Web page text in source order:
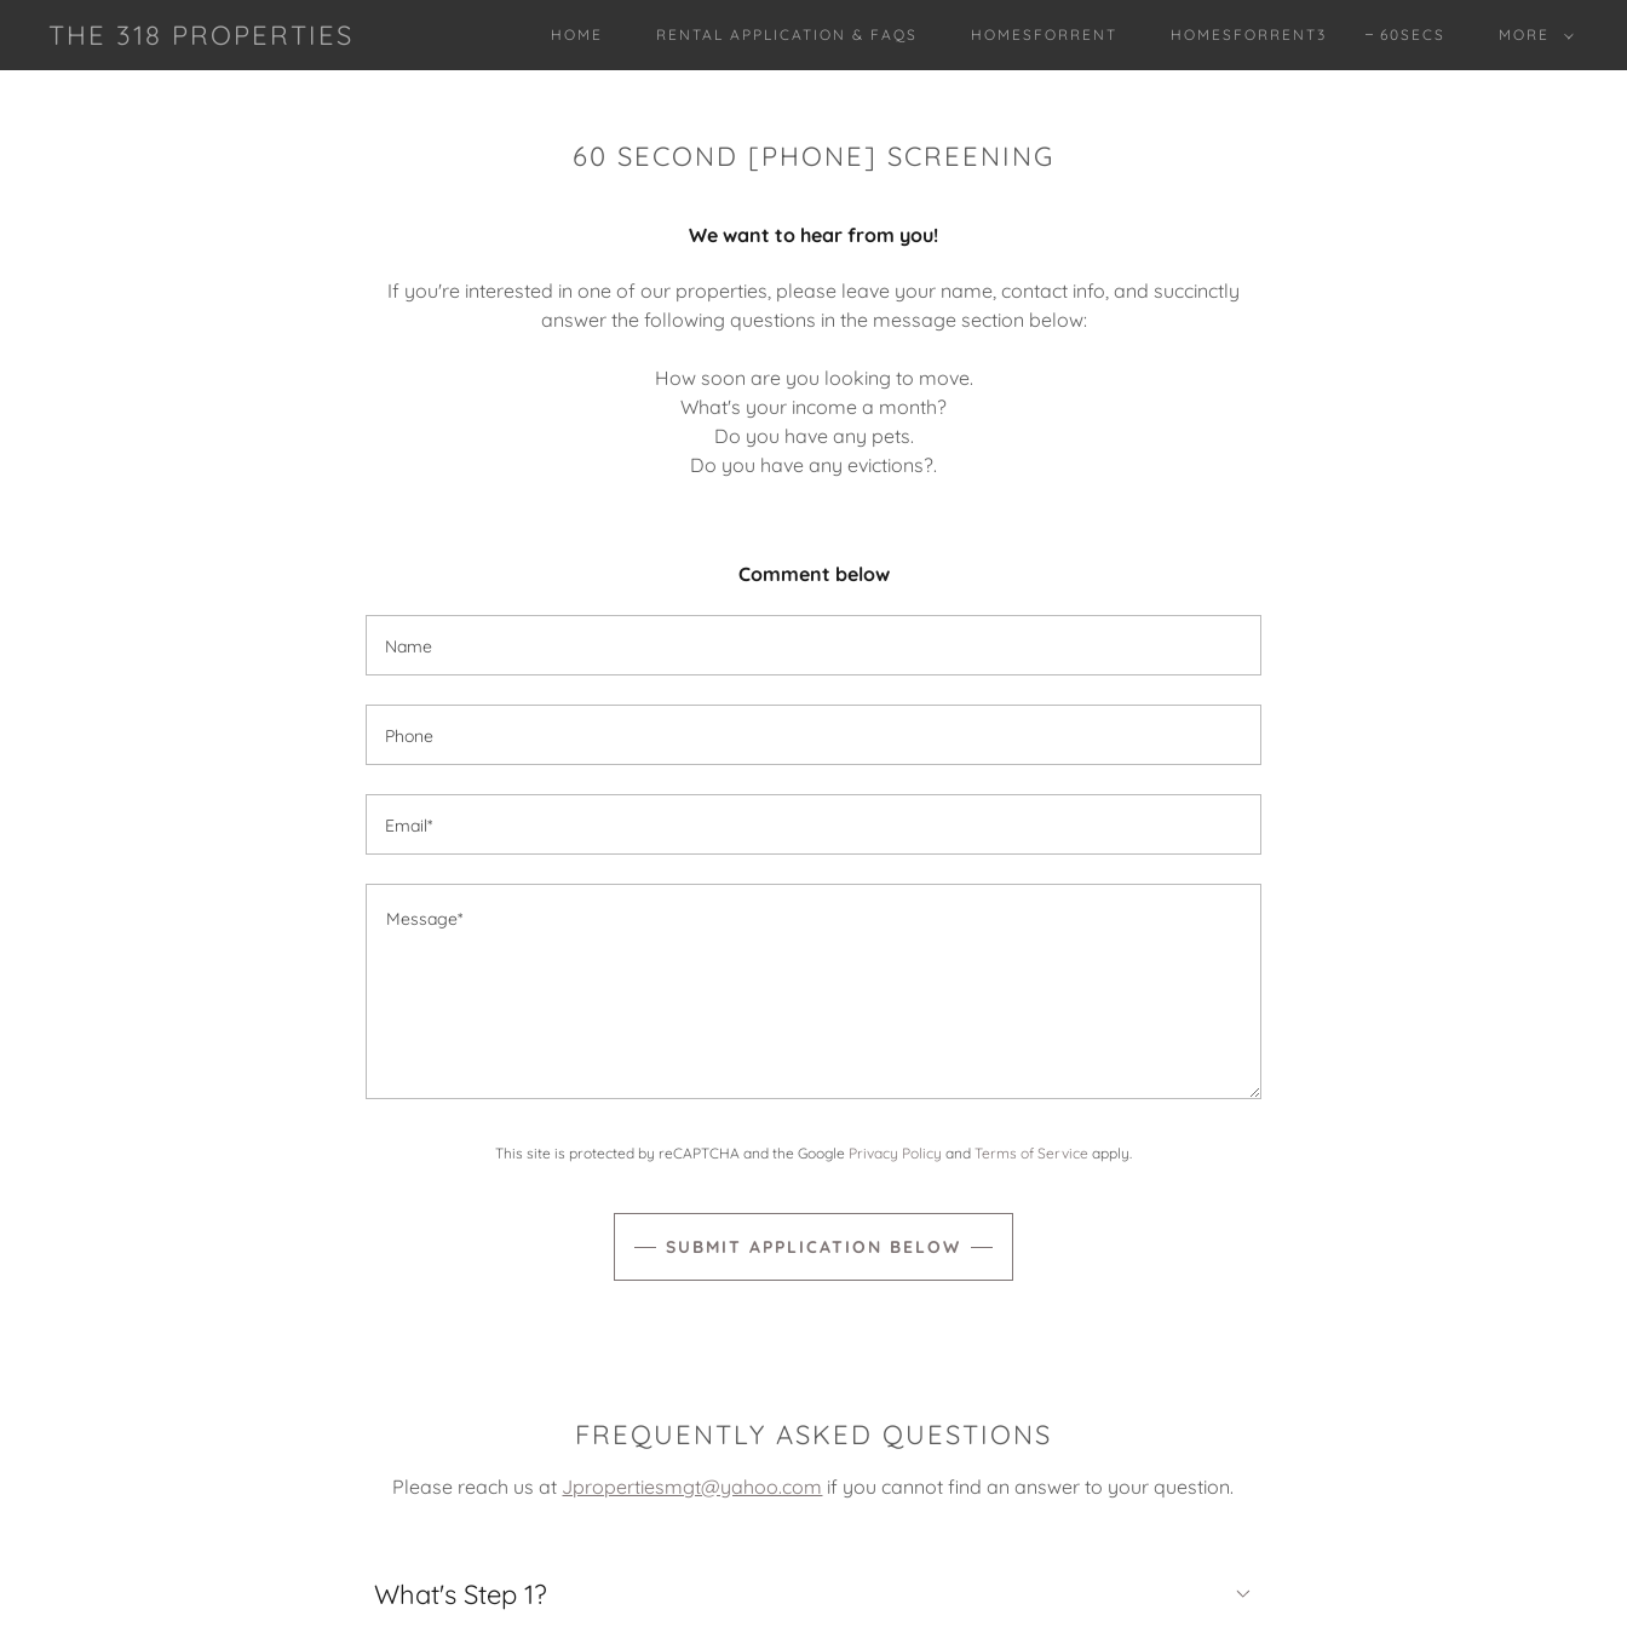
THE 318 PROPERTIES HOME RENTAL APPLICATION & FAQS HOMESFORRENT HOMESFORRENT3 60SECS MORE
60 SECOND [PHONE] SCREENING
We want to hear from you!
If you're interested in one of our properties, please leave your name, contact info, and succinctly
answer the following questions in the message section below:
How soon are you looking to move.
What's your income a month?
Do you have any pets.
Do you have any evictions?.
Comment below
Name
Phone
Email*
This site is protected by reCAPTCHA and the Google Privacy Policy and Terms of Service apply.
SUBMIT APPLICATION BELOW
FREQUENTLY ASKED QUESTIONS
Please reach us at Jpropertiesmgt@yahoo.com if you cannot find an answer to your question.
What's Step 1?